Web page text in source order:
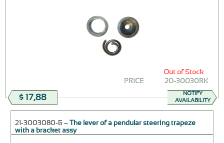
20-30030RK
PRICE
$ 17,88
Out of Stock
NOTIFY
AVAILABILITY
21-3003080-Б – The lever of a pendular steering trapeze
with a bracket assy